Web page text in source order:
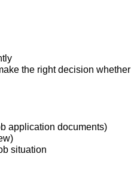
the right decision whether
application documents)
situation